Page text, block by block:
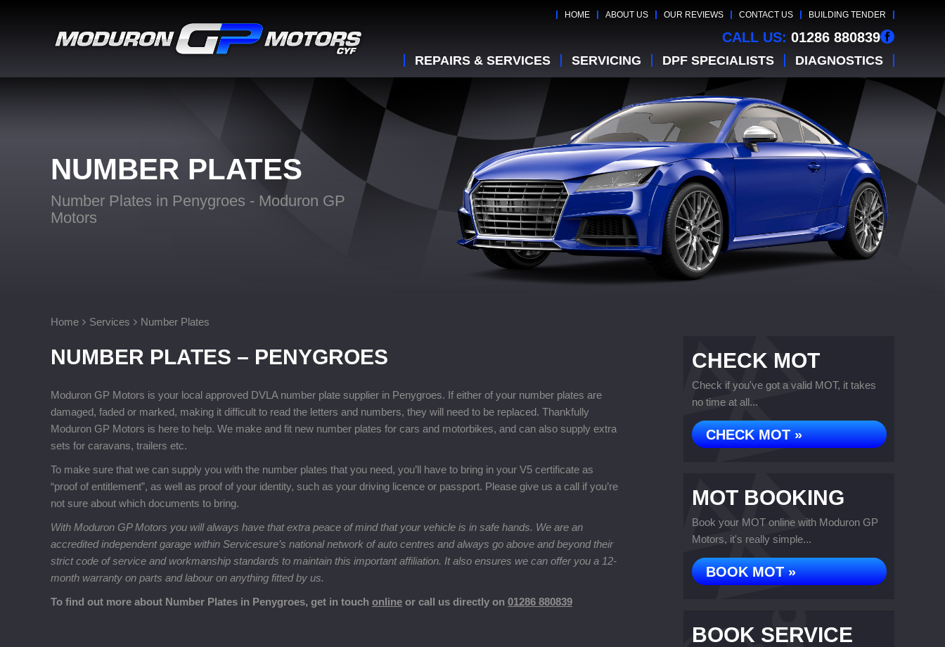
HOME ABOUT US OUR REVIEWS CONTACT US BUILDING TENDER
CALL US: 01286 880839
REPAIRS & SERVICES SERVICING DPF SPECIALISTS DIAGNOSTICS
NUMBER PLATES
Number Plates in Penygroes - Moduron GP
Motors
Home Services Number Plates
NUMBER PLATES – PENYGROES
Moduron GP Motors is your local approved DVLA number plate supplier in Penygroes. If either of your number plates are
damaged, faded or marked, making it difficult to read the letters and numbers, they will need to be replaced. Thankfully
Moduron GP Motors is here to help. We make and fit new number plates for cars and motorbikes, and can also supply extra
sets for caravans, trailers etc.
To make sure that we can supply you with the number plates that you need, you’ll have to bring in your V5 certificate as
“proof of entitlement”, as well as proof of your identity, such as your driving licence or passport. Please give us a call if you’re
not sure about which documents to bring.
With Moduron GP Motors you will always have that extra peace of mind that your vehicle is in safe hands. We are an
accredited independent garage within Servicesure’s national network of auto centres and always go above and beyond their
strict code of service and workmanship standards to maintain this important affiliation. It also ensures we can offer you a 12-
month warranty on parts and labour on anything fitted by us.
To find out more about Number Plates in Penygroes, get in touch online or call us directly on 01286 880839
CHECK MOT
Check if you've got a valid MOT, it takes
no time at all...
CHECK MOT »
MOT BOOKING
Book your MOT online with Moduron GP
Motors, it's really simple...
BOOK MOT »
BOOK SERVICE